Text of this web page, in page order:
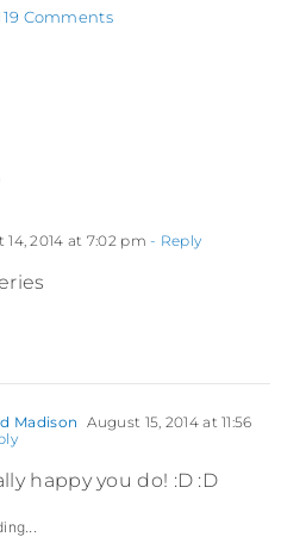
Comments
14, 2014 at 7:02 pm - Reply
Madison
August 15, 2014 at 11:56
happy you do! :D :D